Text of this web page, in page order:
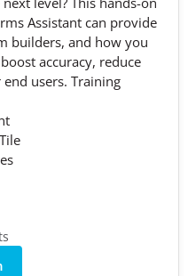
Assistant can provide
builders, and how you
accuracy, reduce
users. Training